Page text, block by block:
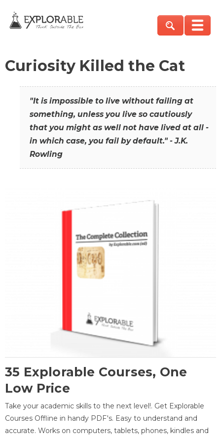
Curiosity Killed the Cat
"It is impossible to live without failing at
something, unless you live so cautiously
that you might as well not have lived at all -
in which case, you fail by default." - J.K.
Rowling
35 Explorable Courses, One
Low Price
Take your academic skills to the next level!. Get Explorable
Courses Offline in handy PDF's. Easy to understand and
accurate. Works on computers, tablets, phones, kindles and